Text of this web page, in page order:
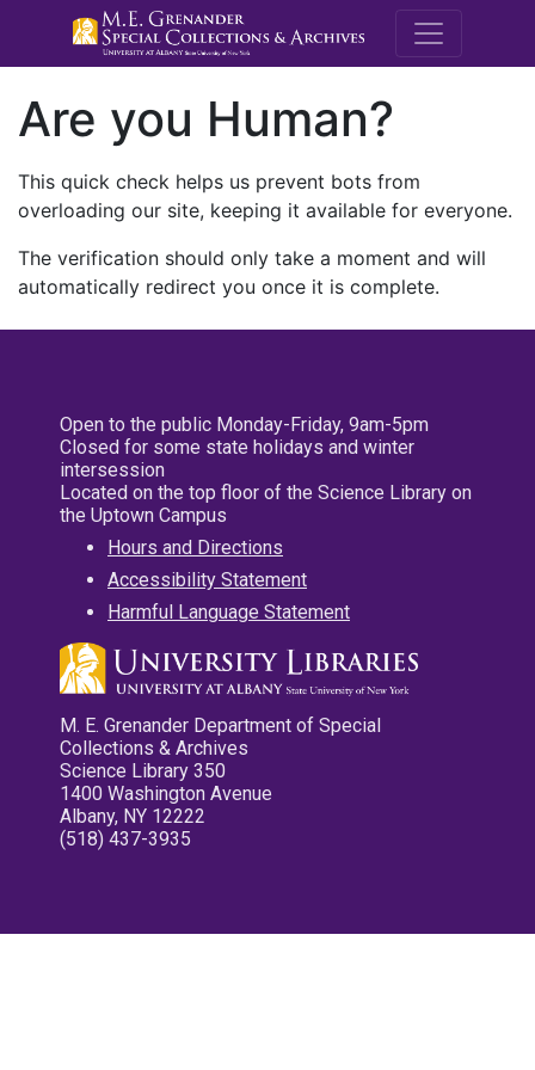
M.E.
Are you Human?
This quick check helps us prevent bots from
overloading our site, keeping it available for everyone.
The verification should only take a moment and will
automatically redirect you once it is complete.
Open to the public Monday-Friday, 9am-5pm
Closed for some state holidays and winter
intersession
Located on the top floor of the Science Library on
the Uptown Campus
Hours and Directions
Accessibility Statement
Harmful Language Statement
M. E. Grenander Department of Special
Collections & Archives
Science Library 350
1400 Washington Avenue
Albany, NY 12222
(518) 437-3935